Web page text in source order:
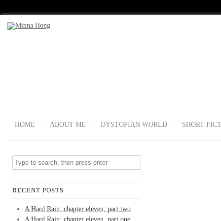
HOME ABOUT ME DYSTOPIAN WORLD SHORT
RECENT POSTS
A Hard Rain; chapter eleven, part two
A Hard Rain; chapter eleven, part one